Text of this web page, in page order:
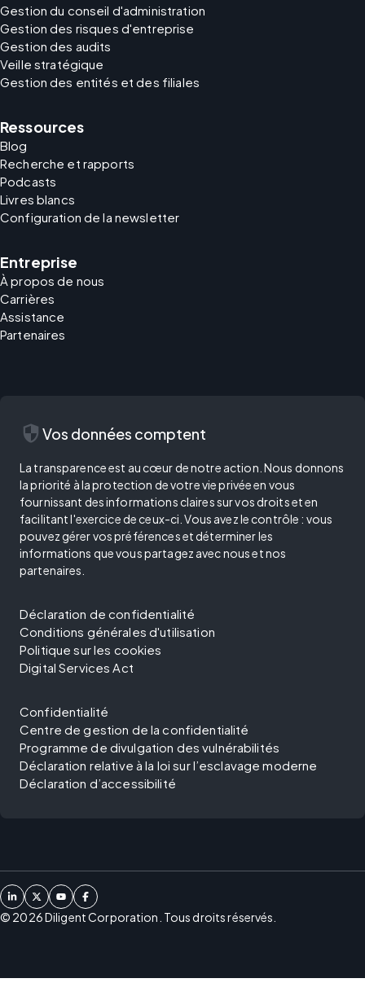
Gestion du conseil d'administration
Gestion des risques d'entreprise
Gestion des audits
Veille stratégique
Gestion des entités et des filiales
Ressources
Blog
Recherche et rapports
Podcasts
Livres blancs
Configuration de la newsletter
Entreprise
À propos de nous
Carrières
Assistance
Partenaires
security Vos données comptent
La transparence est au cœur de notre action. Nous donnons
la priorité à la protection de votre vie privée en vous
fournissant des informations claires sur vos droits et en
facilitant l'exercice de ceux-ci. Vous avez le contrôle : vous
pouvez gérer vos préférences et déterminer les
informations que vous partagez avec nous et nos
partenaires.
Déclaration de confidentialité
Conditions générales d'utilisation
Politique sur les cookies
Digital Services Act
Confidentialité
Centre de gestion de la confidentialité
Programme de divulgation des vulnérabilités
Déclaration relative à la loi sur l’esclavage moderne
Déclaration d’accessibilité
© 2026Diligent Corporation. Tous droits réservés.